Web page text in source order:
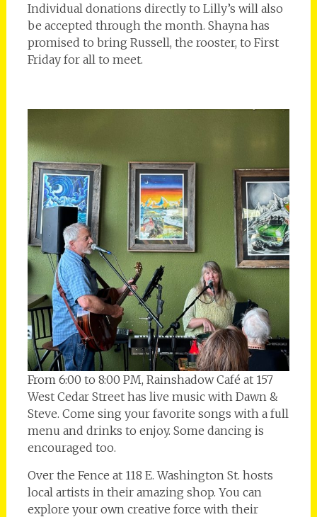
Individual donations directly to Lilly’s will also
be accepted through the month. Shayna has
promised to bring Russell, the rooster, to First
Friday for all to meet.
From 6:00 to 8:00 PM, Rainshadow Café at 157
West Cedar Street has live music with Dawn &
Steve. Come sing your favorite songs with a full
menu and drinks to enjoy. Some dancing is
encouraged too.
Over the Fence at 118 E. Washington St. hosts
local artists in their amazing shop. You can
explore your own creative force with their